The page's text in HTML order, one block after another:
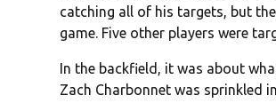
catching all of his targets, but
game. Five other players were
In the backfield, it was about
Zach Charbonnet was sprinkled